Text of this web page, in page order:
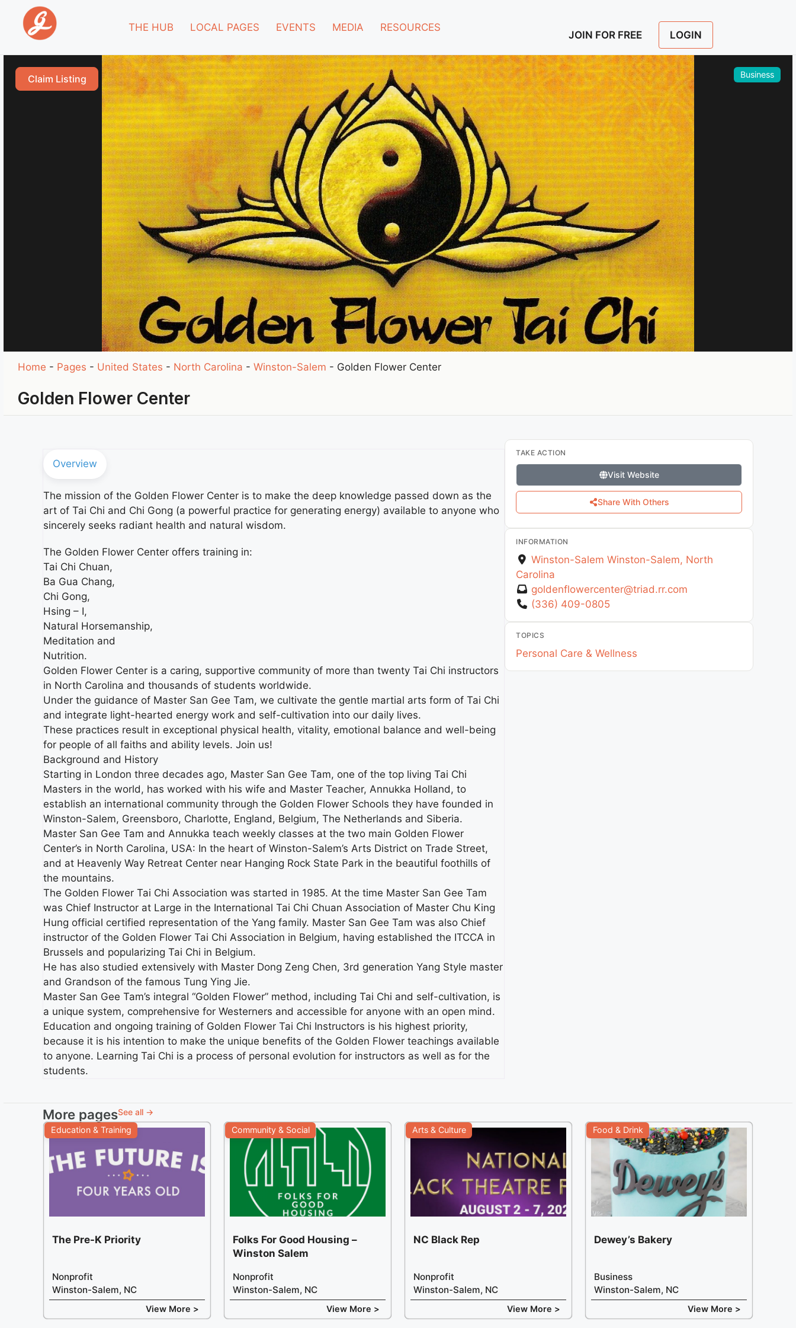
THE HUB LOCAL PAGES EVENTS MEDIA RESOURCES
JOIN FOR FREE LOGIN
Claim Listing Business
Home - Pages - United States - North Carolina -Winston-Salem - Golden Flower Center
Golden Flower Center
Overview
The mission of the Golden Flower Center is to make the deep knowledge passed down as the
art of Tai Chi and Chi Gong (a powerful practice for generating energy) available to anyone who
sincerely seeks radiant health and natural wisdom.
The Golden Flower Center offers training in:
Tai Chi Chuan,
Ba Gua Chang,
Chi Gong,
Hsing – I,
Natural Horsemanship,
Meditation and
Nutrition.
Golden Flower Center is a caring, supportive community of more than twenty Tai Chi instructors
in North Carolina and thousands of students worldwide.
Under the guidance of Master San Gee Tam, we cultivate the gentle martial arts form of Tai Chi
and integrate light-hearted energy work and self-cultivation into our daily lives.
These practices result in exceptional physical health, vitality, emotional balance and well-being
for people of all faiths and ability levels. Join us!
Background and History
Starting in London three decades ago, Master San Gee Tam, one of the top living Tai Chi
Masters in the world, has worked with his wife and Master Teacher, Annukka Holland, to
establish an international community through the Golden Flower Schools they have founded in
Winston-Salem, Greensboro, Charlotte, England, Belgium, The Netherlands and Siberia.
Master San Gee Tam and Annukka teach weekly classes at the two main Golden Flower
Center’s in North Carolina, USA: In the heart of Winston-Salem’s Arts District on Trade Street,
and at Heavenly Way Retreat Center near Hanging Rock State Park in the beautiful foothills of
the mountains.
The Golden Flower Tai Chi Association was started in 1985. At the time Master San Gee Tam
was Chief Instructor at Large in the International Tai Chi Chuan Association of Master Chu King
Hung official certified representation of the Yang family. Master San Gee Tam was also Chief
instructor of the Golden Flower Tai Chi Association in Belgium, having established the ITCCA in
Brussels and popularizing Tai Chi in Belgium.
He has also studied extensively with Master Dong Zeng Chen, 3rd generation Yang Style master
and Grandson of the famous Tung Ying Jie.
Master San Gee Tam’s integral “Golden Flower” method, including Tai Chi and self-cultivation, is
a unique system, comprehensive for Westerners and accessible for anyone with an open mind.
Education and ongoing training of Golden Flower Tai Chi Instructors is his highest priority,
because it is his intention to make the unique benefits of the Golden Flower teachings available
to anyone. Learning Tai Chi is a process of personal evolution for instructors as well as for the
students.
TAKE ACTION
Visit Website
Share With Others
INFORMATION
Winston-Salem Winston-Salem, North
Carolina
goldenflowercenter@triad.rr.com
(336) 409-0805
TOPICS
Personal Care & Wellness
More pagesSee all →
Education & Training
The Pre-K Priority
Nonprofit
Winston-Salem, NC
View More >
Community & Social
Folks For Good Housing –
Winston Salem
Nonprofit
Winston-Salem, NC
View More >
Arts & Culture
NC Black Rep
Nonprofit
Winston-Salem, NC
View More >
Food & Drink
Dewey’s Bakery
Business
Winston-Salem, NC
View More >